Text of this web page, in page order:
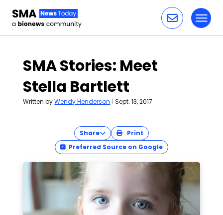
SMA Stories: Meet
Stella Bartlett
Written byWendy Henderson | Sept. 13, 2017
Share
Print
Preferred Source on Google